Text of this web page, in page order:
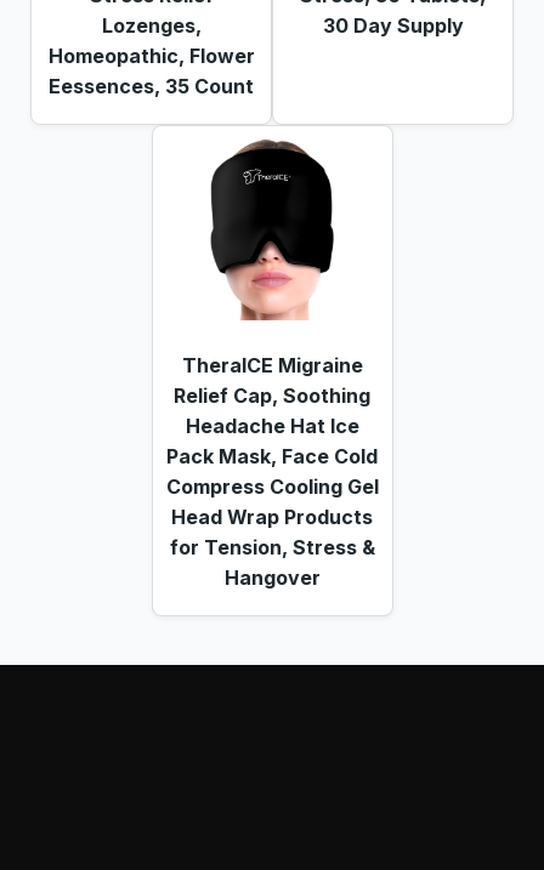
Lozenges,
Homeopathic, Flower
Eessences, 35 Count
30 Day Supply
TheraICE Migraine
Relief Cap, Soothing
Headache Hat Ice
Pack Mask, Face Cold
Compress Cooling Gel
Head Wrap Products
for Tension, Stress &
Hangover